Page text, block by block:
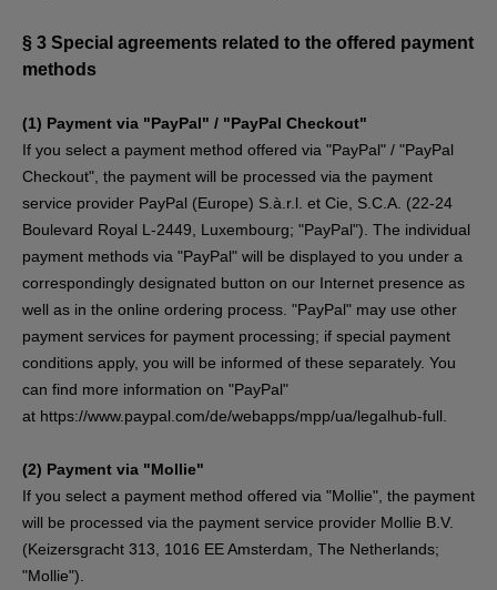
§ 3 Special agreements related to the offered payment
methods
(1) Payment via "PayPal" / "PayPal Checkout"
If you select a payment method offered via "PayPal" / "PayPal
Checkout", the payment will be processed via the payment
service provider PayPal (Europe) S.à.r.l. et Cie, S.C.A. (22-24
Boulevard Royal L-2449, Luxembourg; "PayPal"). The individual
payment methods via "PayPal" will be displayed to you under a
correspondingly designated button on our Internet presence as
well as in the online ordering process. "PayPal" may use other
payment services for payment processing; if special payment
conditions apply, you will be informed of these separately. You
can find more information on "PayPal"
at https://www.paypal.com/de/webapps/mpp/ua/legalhub-full
(2) Payment via "Mollie"
If you select a payment method offered via "Mollie", the payment
will be processed via the payment service provider Mollie B.V.
(Keizersgracht 313, 1016 EE Amsterdam, The Netherlands;
"Mollie").